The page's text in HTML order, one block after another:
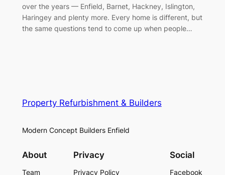
over the years — Enfield, Barnet, Hackney, Islington,
Haringey and plenty more. Every home is different, but
the same questions tend to come up when people…
Property Refurbishment & Builders
Modern Concept Builders Enfield
About
Team
Privacy
Privacy Policy
Social
Facebook